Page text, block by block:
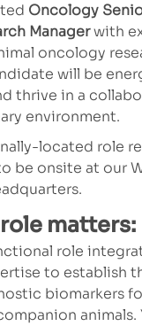
Oncology
Managerwith
oncology
will be
thrive in a
environment.
located role
be onsite at our
matters:
role
to establish
biomarkers
animals.